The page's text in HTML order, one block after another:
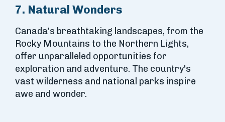
7. Natural Wonders
Canada's breathtaking landscapes, from the
Rocky Mountains to the Northern Lights,
offer unparalleled opportunities for
exploration and adventure. The country's
vast wilderness and national parks inspire
awe and wonder.